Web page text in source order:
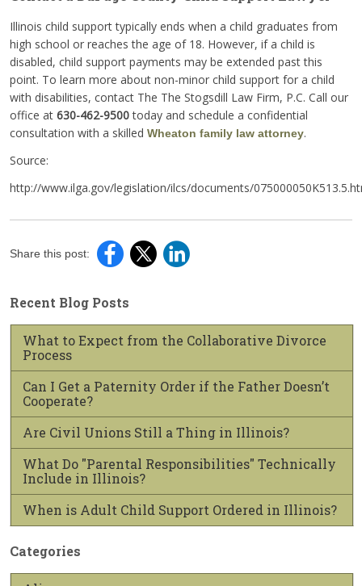
Illinois child support typically ends when a child graduates from
high school or reaches the age of 18. However, if a child is
disabled, child support payments may be extended past this
point. To learn more about non-minor child support for a child
with disabilities, contact The The Stogsdill Law Firm, P.C. Call our
office at 630-462-9500today and schedule a confidential
consultation with a skilled Wheaton family law attorney.
Source:
http://www.ilga.gov/legislation/ilcs/documents/
Share this post:
Recent Blog Posts
What to Expect from the Collaborative Divorce
Process
Can I Get a Paternity Order if the Father Doesn’t
Cooperate?
Are Civil Unions Still a Thing in Illinois?
What Do "Parental Responsibilities" Technically
Include in Illinois?
When is Adult Child Support Ordered in Illinois?
Categories